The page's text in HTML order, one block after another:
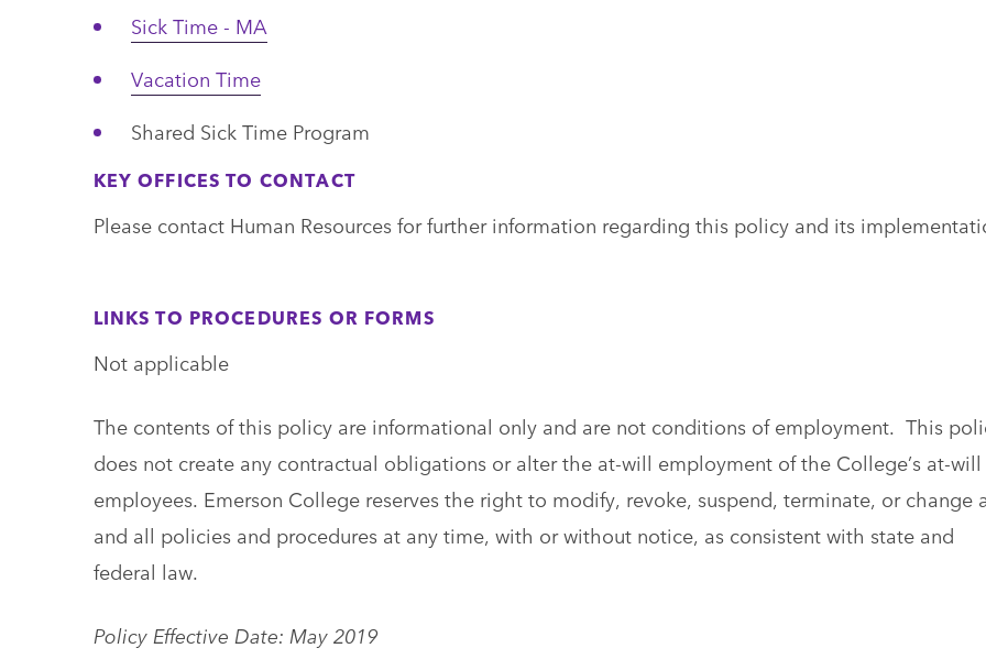
Sick Time - MA
Vacation Time
Shared Sick Time Program
KEY OFFICES TO CONTACT
Please contact Human Resources for further information regarding this policy and its
LINKS TO PROCEDURES OR FORMS
Not applicable
The contents of this policy are informational only and are not conditions of employment. This
does not create any contractual obligations or alter the at-will employment of the College’s at-will
employees. Emerson College reserves the right to modify, revoke, suspend, terminate, or change
and all policies and procedures at any time, with or without notice, as consistent with state and
federal law.
Policy Effective Date: May 2019